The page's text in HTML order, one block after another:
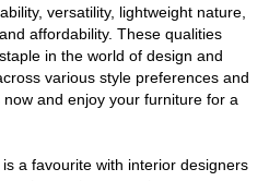
versatility, lightweight nature,
affordability. These qualities
in the world of design and
various style preferences and
and enjoy your furniture for a
a favourite with interior designers